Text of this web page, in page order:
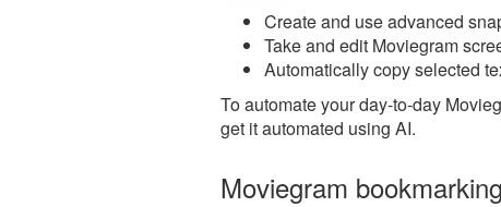
Create and use advanced
Take and edit Moviegram
Automatically copy selected
To automate your day-to-day
get it automated using AI.
Moviegram bookmarking